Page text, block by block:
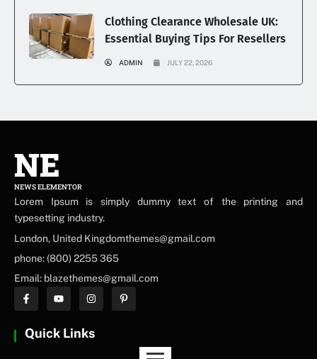
Clothing Clearance Wholesale UK:
Essential Buying Tips For Resellers
ADMIN JULY 22, 2026
NE
NEWS ELEMENTOR
Lorem Ipsum is simply dummy text of the printing and
typesetting industry.
London, United Kingdomthemes@gmail.com
phone: (800) 2255 365
Email: blazethemes@gmail.com
Quick Links